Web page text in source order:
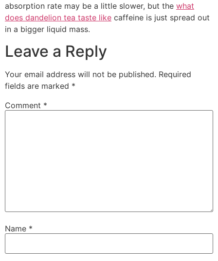
absorption rate may be a little slower, but the what
does dandelion tea taste like caffeine is just spread out
in a bigger liquid mass.
Leave a Reply
Your email address will not be published. Required
fields are marked *
Comment *
Name *